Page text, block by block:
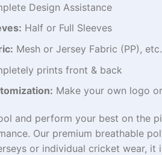
Design Assistance
Half or Full Sleeves
Mesh or Jersey Fabric (PP), etc.
prints front & back
Make your own logo
and perform your best on the
Our premium breathable
or individual cricket wear, it